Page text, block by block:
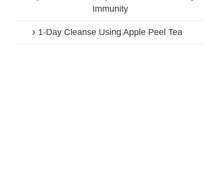
Immunity
1-Day Cleanse Using Apple Peel Tea